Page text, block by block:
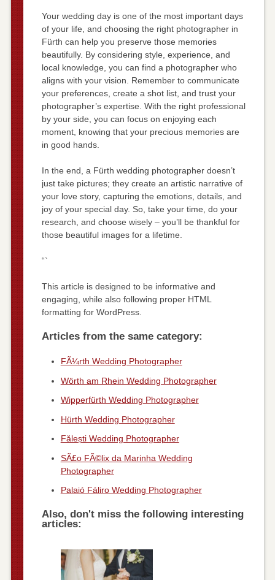
Your wedding day is one of the most important days
of your life, and choosing the right photographer in
Fürth can help you preserve those memories
beautifully. By considering style, experience, and
local knowledge, you can find a photographer who
aligns with your vision. Remember to communicate
your preferences, create a shot list, and trust your
photographer’s expertise. With the right professional
by your side, you can focus on enjoying each
moment, knowing that your precious memories are
in good hands.
In the end, a Fürth wedding photographer doesn’t
just take pictures; they create an artistic narrative of
your love story, capturing the emotions, details, and
joy of your special day. So, take your time, do your
research, and choose wisely – you’ll be thankful for
those beautiful images for a lifetime.
“`
This article is designed to be informative and
engaging, while also following proper HTML
formatting for WordPress.
Articles from the same category:
FÃ¼rth Wedding Photographer
Wörth am Rhein Wedding Photographer
Wipperfürth Wedding Photographer
Hürth Wedding Photographer
Fălești Wedding Photographer
SÃ£o FÃ©lix da Marinha Wedding
Photographer
Palaió Fáliro Wedding Photographer
Also, don't miss the following interesting
articles: